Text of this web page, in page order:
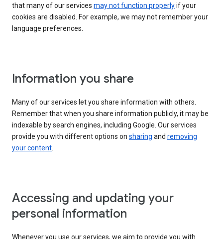
that many of our services may not function properlyif your
cookies are disabled. For example, we may not remember your
language preferences.
Information you share
Many of our services let you share information with others.
Remember that when you share information publicly, it may be
indexable by search engines, including Google. Our services
provide you with different options on sharing and removing
your content.
Accessing and updating your
personal information
Whenever you use our services, we aim to provide you with